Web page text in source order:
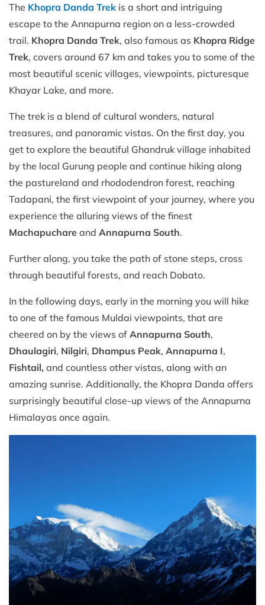
The Khopra Danda Trek is a short and intriguing
escape to the Annapurna region on a less-crowded
trail. Khopra Danda Trek, also famous as Khopra Ridge
Trek, covers around 67 km and takes you to some of the
most beautiful scenic villages, viewpoints, picturesque
Khayar Lake, and more.
The trek is a blend of cultural wonders, natural
treasures, and panoramic vistas. On the first day, you
get to explore the beautiful Ghandruk village inhabited
by the local Gurung people and continue hiking along
the pastureland and rhododendron forest, reaching
Tadapani, the first viewpoint of your journey, where you
experience the alluring views of the finest
Machapuchare and Annapurna South.
Further along, you take the path of stone steps, cross
through beautiful forests, and reach Dobato.
In the following days, early in the morning you will hike
to one of the famous Muldai viewpoints, that are
cheered on by the views of Annapurna South,
Dhaulagiri, Nilgiri, Dhampus Peak, Annapurna I,
Fishtail, and countless other vistas, along with an
amazing sunrise. Additionally, the Khopra Danda offers
surprisingly beautiful close-up views of the Annapurna
Himalayas once again.